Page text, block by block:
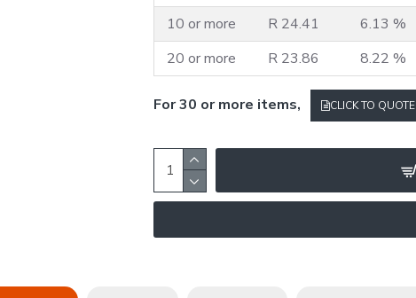
10 or more
R 24.41
6.13 %
20 or more
R 23.86 8.22 %
For 30 or more items, CLICK TO QUOTE